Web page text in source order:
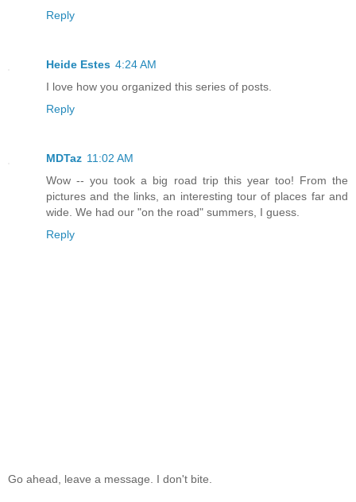
Reply
Heide Estes 4:24 AM
I love how you organized this series of posts.
Reply
MDTaz 11:02 AM
Wow -- you took a big road trip this year too! From the
pictures and the links, an interesting tour of places far and
wide. We had our "on the road" summers, I guess.
Reply
Go ahead, leave a message. I don't bite.